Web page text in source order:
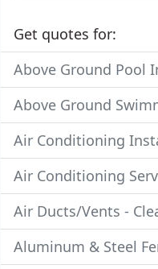
Get quotes for:
Above Ground Pool
Above Ground
Air Conditioning
Air Conditioning
Air Ducts/Vents -
Aluminum & Steel